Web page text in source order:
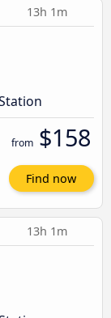
13h 1m
from $158
Find now
13h 1m